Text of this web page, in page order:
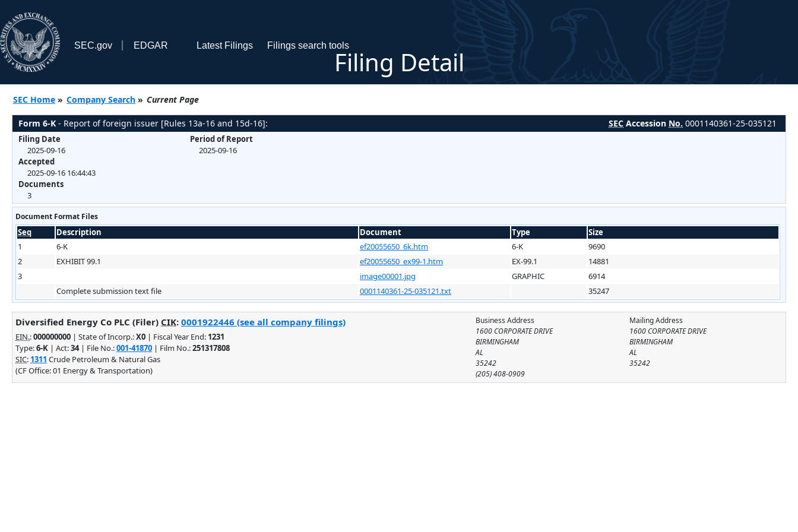
SEC.gov EDGAR Latest Filings Filings search tools
Filing Detail
SEC Home » Company Search » Current Page
Form 6-K - Report of foreign issuer [Rules 13a-16 and 15d-16]: SEC Accession No. 0001140361-25-035121
Filing Date
2025-09-16
Accepted
2025-09-16 16:44:43
Documents
3
Period of Report
2025-09-16
Document Format Files
Seq Description Document Type
Size
1
6-K ef20055650_6k.htm 6-K
9690
2
EXHIBIT 99.1 ef20055650_ex99-1.htm EX-99.1
14881
3
image00001.jpg GRAPHIC
6914
Complete submission text file
0001140361-25-035121.txt 35247
Mailing Address
1600 CORPORATE DRIVE
BIRMINGHAM
AL
35242
Business Address
1600 CORPORATE DRIVE
BIRMINGHAM
AL
35242
(205) 408-0909
Diversified Energy Co PLC (Filer) CIK: 0001922446 (see all company filings)
EIN.:000000000 | State of Incorp.:X0 | Fiscal Year End: 1231
Type:6-K | Act:34| File No.:001-41870 | Film No.:251317808
SIC: 1311 Crude Petroleum & Natural Gas
(CF Office: 01 Energy & Transportation)